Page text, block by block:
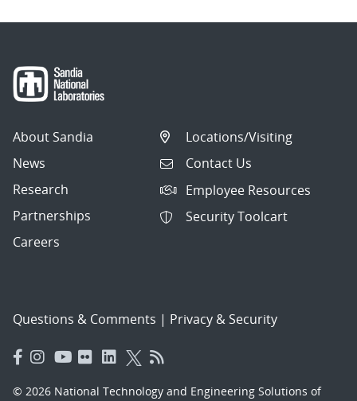
About Sandia
News
Research
Partnerships
Careers
Locations/Visiting
Contact Us
Employee Resources
Security Toolcart
Questions & Comments | Privacy & Security
© 2026 National Technology and Engineering Solutions of